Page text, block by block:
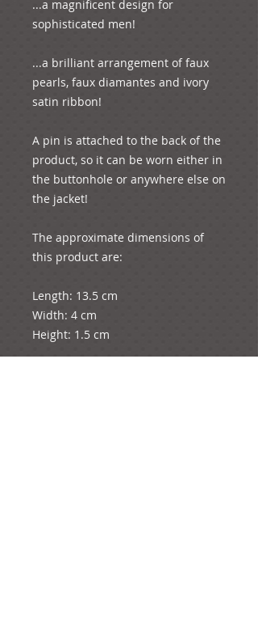
...a magnificent design for
sophisticated men!
...a brilliant arrangement of faux
pearls, faux diamantes and ivory
satin ribbon!
A pin is attached to the back of the
product, so it can be worn either in
the buttonhole or anywhere else on
the jacket!
The approximate dimensions of
this product are:
Length: 13.5 cm
Width: 4 cm
Height: 1.5 cm